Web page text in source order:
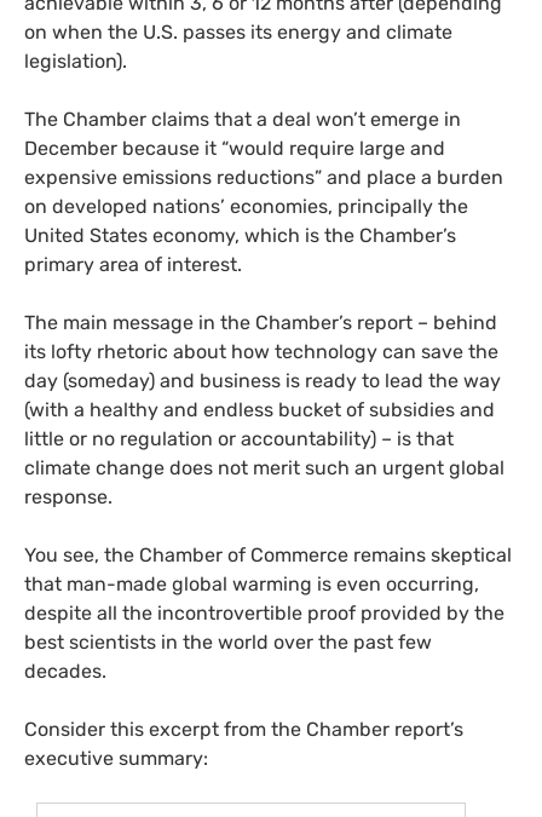
on when the U.S. passes its energy and climate
legislation).
The Chamber claims that a deal won’t emerge in
December because it “would require large and
expensive emissions reductions” and place a burden
on developed nations’ economies, principally the
United States economy, which is the Chamber’s
primary area of interest.
The main message in the Chamber’s report – behind
its lofty rhetoric about how technology can save the
day (someday) and business is ready to lead the way
(with a healthy and endless bucket of subsidies and
little or no regulation or accountability) – is that
climate change does not merit such an urgent global
response.
You see, the Chamber of Commerce remains skeptical
that man-made global warming is even occurring,
despite all the incontrovertible proof provided by the
best scientists in the world over the past few
decades.
Consider this excerpt from the Chamber report’s
executive summary: